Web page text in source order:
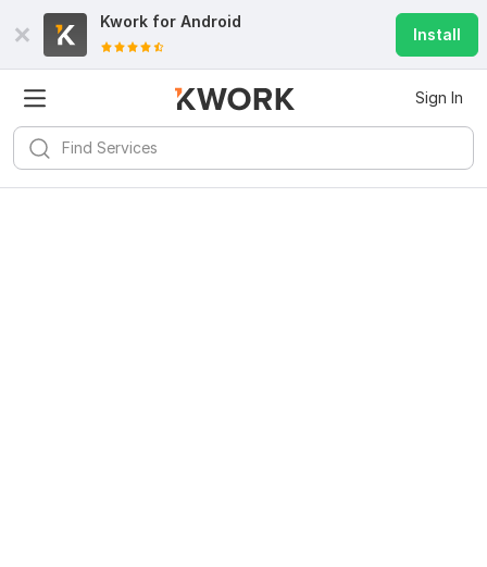
Kwork for Android
Install
Sign In